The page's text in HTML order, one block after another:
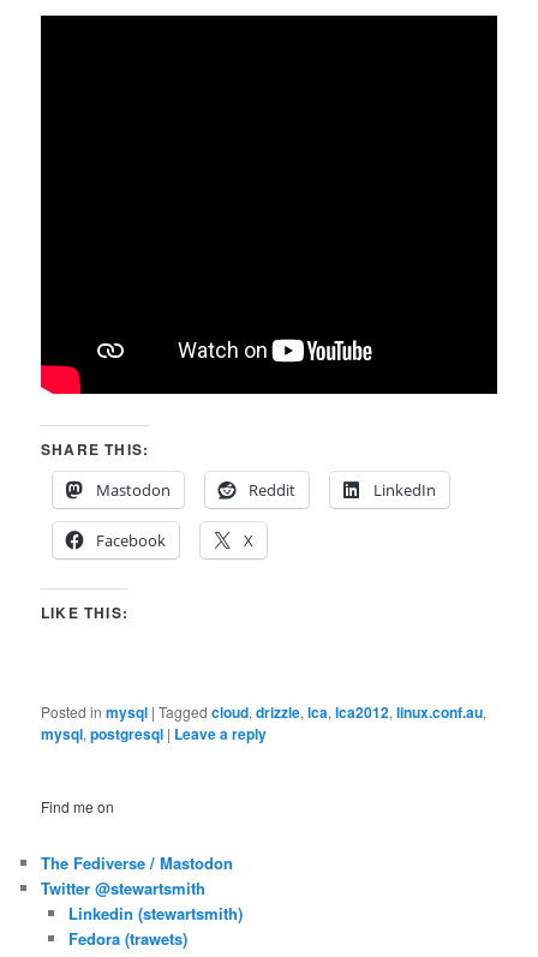
SHARE THIS:
Mastodon
Reddit LinkedIn
Facebook X
LIKE THIS:
Posted in mysql |Tagged cloud,drizzle,lca,lca2012,linux.conf.au,
mysql,postgresql | Leave a reply
Find me on
The Fediverse / Mastodon
Twitter @stewartsmith
Linkedin (stewartsmith)
Fedora (trawets)